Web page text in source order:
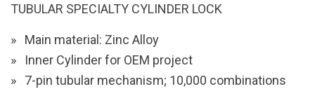
TUBULAR SPECIALTY CYLINDER LOCK
Main material: Zinc Alloy
Inner Cylinder for OEM project
7-pin tubular mechanism; 10,000 combinations